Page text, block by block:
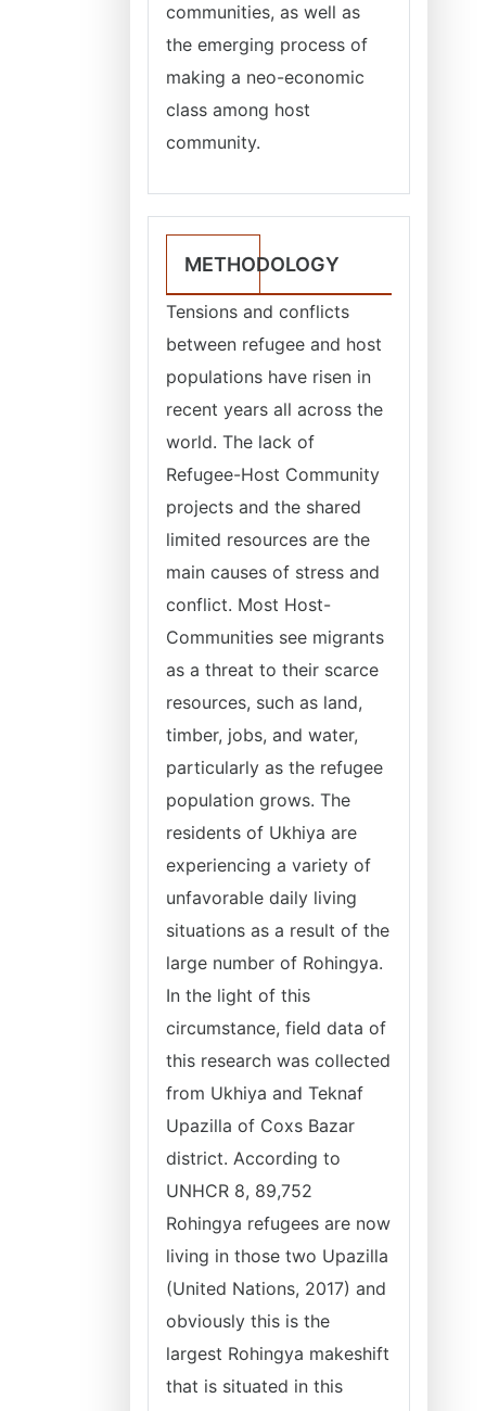
communities, as well as
the emerging process of
making a neo-economic
class among host
community.
METHODOLOGY
Tensions and conflicts
between refugee and host
populations have risen in
recent years all across the
world. The lack of
Refugee-Host Community
projects and the shared
limited resources are the
main causes of stress and
conflict. Most Host-
Communities see migrants
as a threat to their scarce
resources, such as land,
timber, jobs, and water,
particularly as the refugee
population grows. The
residents of Ukhiya are
experiencing a variety of
unfavorable daily living
situations as a result of the
large number of Rohingya.
In the light of this
circumstance, field data of
this research was collected
from Ukhiya and Teknaf
Upazilla of Coxs Bazar
district. According to
UNHCR 8, 89,752
Rohingya refugees are now
living in those two Upazilla
(United Nations, 2017) and
obviously this is the
largest Rohingya makeshift
that is situated in this